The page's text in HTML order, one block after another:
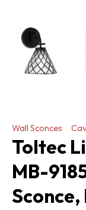
Wall Sconces
Toltec
MB-